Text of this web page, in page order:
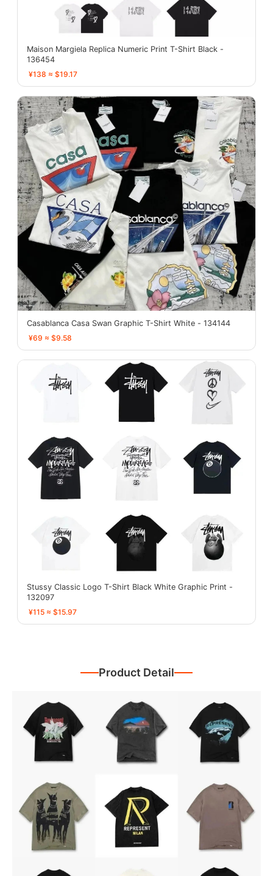
Maison Margiela Replica Numeric Print T-Shirt Black -
136454
¥138 ≈ $19.17
Casablanca Casa Swan Graphic T-Shirt White - 134144
¥69 ≈ $9.58
Stussy Classic Logo T-Shirt Black White Graphic Print -
132097
¥115 ≈ $15.97
Product Detail